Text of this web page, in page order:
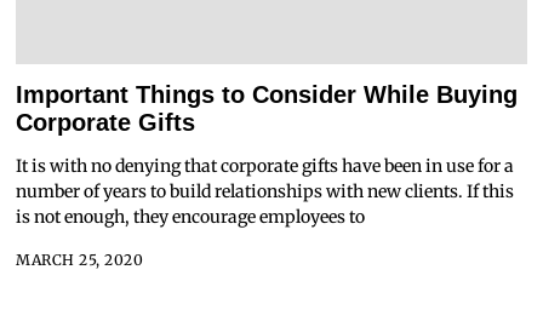
Important Things to Consider While Buying
Corporate Gifts
It is with no denying that corporate gifts have been in use for a
number of years to build relationships with new clients. If this
is not enough, they encourage employees to
MARCH 25, 2020